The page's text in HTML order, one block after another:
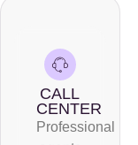
CALL
CENTER
Professional